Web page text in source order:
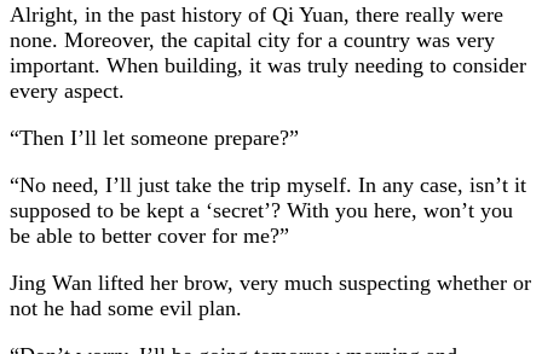
Alright, in the past history of Qi Yuan, there really were
none. Moreover, the capital city for a country was very
important. When building, it was truly needing to consider
every aspect.
“Then I’ll let someone prepare?”
“No need, I’ll just take the trip myself. In any case, isn’t it
supposed to be kept a ‘secret’? With you here, won’t you
be able to better cover for me?”
Jing Wan lifted her brow, very much suspecting whether or
not he had some evil plan.